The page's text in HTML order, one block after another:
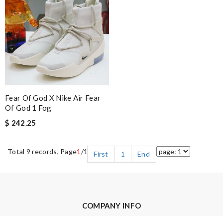
Fear Of God X Nike Air Fear
Of God 1 Fog
$ 242.25
Total 9 records, Page1 /1 First 1 End
COMPANY INFO